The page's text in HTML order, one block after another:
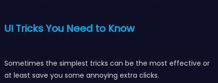
UI Tricks You Need to Know
Sometimes the simplest tricks can be the most effective or
at least save you some annoying extra clicks.